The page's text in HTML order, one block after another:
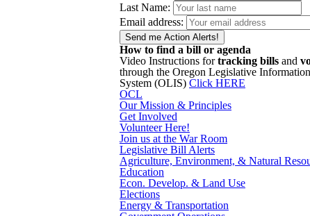
Last Name:
Email address:
How to find a bill or agenda
Video Instructions fortracking bills and
through the Oregon Legislative Information
System (OLIS) Click HERE
OCL
Our Mission & Principles
Get Involved
Volunteer Here!
Join us at the War Room
Legislative Bill Alerts
Agriculture, Environment, & Natural
Education
Econ. Develop. & Land Use
Elections
Energy & Transportation